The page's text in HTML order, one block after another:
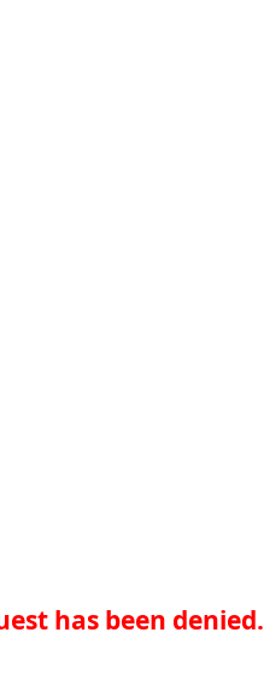
has been denied.